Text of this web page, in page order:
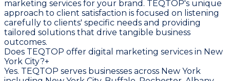
marketing services for your brand. TEQTOP's unique
approach to client satisfaction is focused on listening
carefully to clients' specific needs and providing
tailored solutions that drive tangible business
outcomes.
Does TEQTOP offer digital marketing services in New
York City?+
Yes. TEQTOP serves businesses across New York